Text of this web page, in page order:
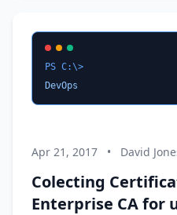
PS C:\>
DevOps
Apr 21, 2017 • David
Colecting
Enterprise CA for